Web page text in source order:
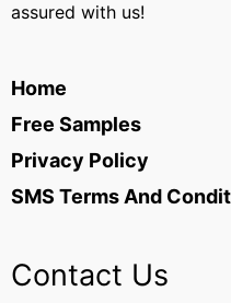
assured with us!
Home
Free Samples
Privacy Policy
SMS Terms And
Contact Us